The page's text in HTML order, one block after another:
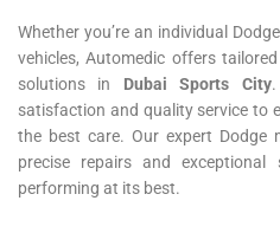
Whether you’re an individual
vehicles, Automedic offers tailored
solutions in Dubai Sports City.
satisfaction and quality service to
the best care. Our expert Dodge
precise repairs and
performing at its best.